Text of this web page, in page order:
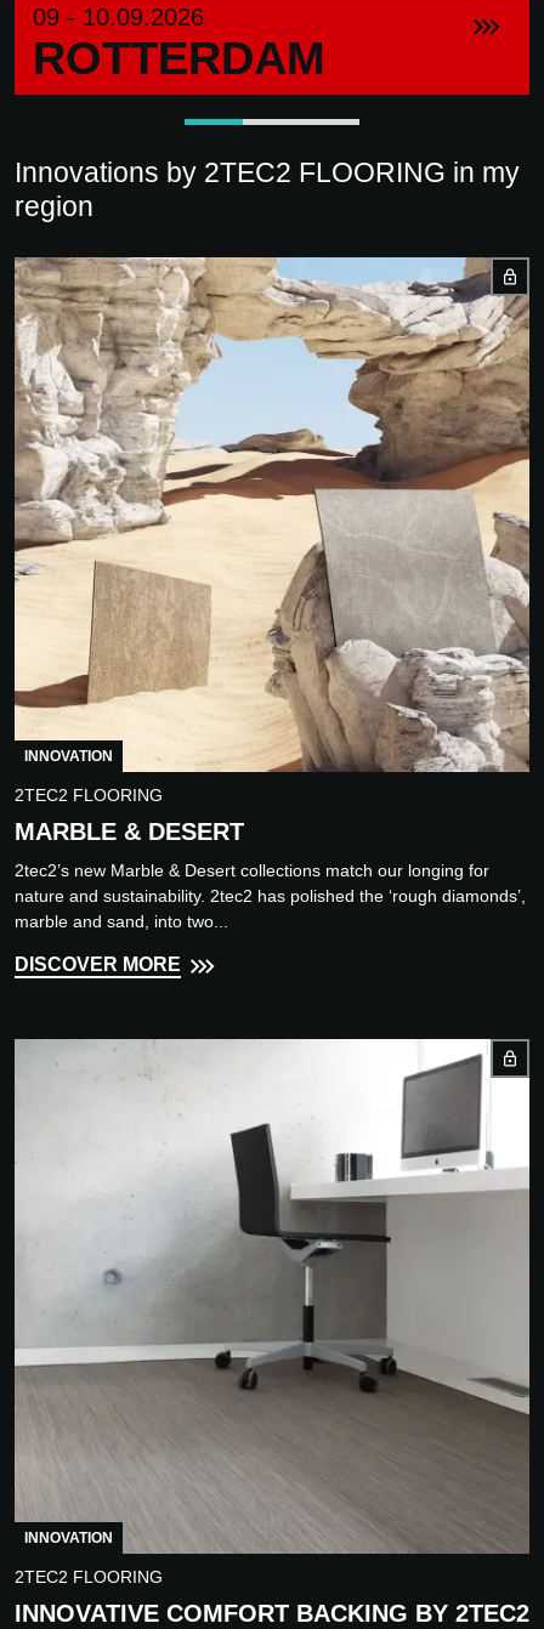
09 - 10.09.2026
ROTTERDAM
Innovations by 2TEC2 FLOORING in my
region
INNOVATION
2TEC2 FLOORING
MARBLE & DESERT
2tec2’s new Marble & Desert collections match our longing for
nature and sustainability. 2tec2 has polished the ‘rough diamonds’,
marble and sand, into two...
DISCOVER MORE
INNOVATION
2TEC2 FLOORING
INNOVATIVE COMFORT BACKING BY 2TEC2